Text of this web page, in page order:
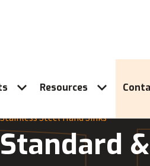
Resources
Stainless Steel Hand Sinks
Standard